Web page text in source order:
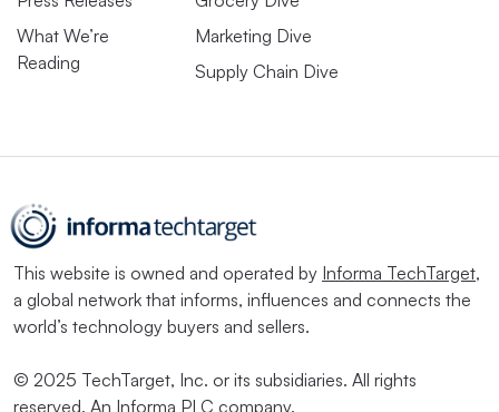
What We’re
Reading
Marketing Dive
Supply Chain Dive
This website is owned and operated by Informa TechTarget,
a global network that informs, influences and connects the
world’s technology buyers and sellers.
© 2025 TechTarget, Inc. or its subsidiaries. All rights
reserved. An Informa PLC company.